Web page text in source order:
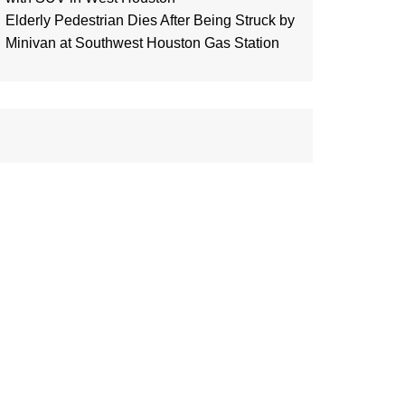
Elderly Pedestrian Dies After Being Struck by
Minivan at Southwest Houston Gas Station